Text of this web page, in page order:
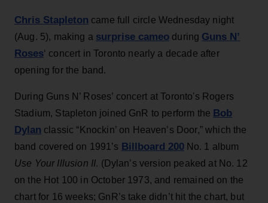
Chris Stapleton came full circle Wednesday night
(Aug. 5), making a surprise cameo during Guns N’
Roses‘ concert in Toronto nearly a decade after
opening for the band.
During Guns N’ Roses’ concert at Toronto's Rogers
Stadium, Stapleton joined GnR to perform the Bob
Dylan classic “Knockin’ on Heaven’s Door,” which the
band covered on 1991’s Billboard 200No. 1 album
Use Your Illusion II. (Dylan’s version peaked at No. 12
on the Hot 100 in October 1973, and remained on the
chart for 16 weeks; GnR’s take didn’t hit the chart, but